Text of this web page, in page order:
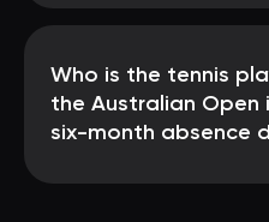
Who is the tennis
the Australian Open
six-month absence